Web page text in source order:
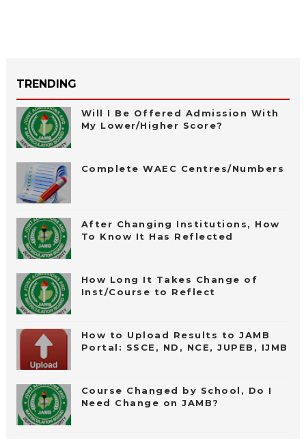
TRENDING
Will I Be Offered Admission With
My Lower/Higher Score?
Complete WAEC Centres/Numbers
After Changing Institutions, How
To Know It Has Reflected
How Long It Takes Change of
Inst/Course to Reflect
How to Upload Results to JAMB
Portal: SSCE, ND, NCE, JUPEB, IJMB
Course Changed by School, Do I
Need Change on JAMB?